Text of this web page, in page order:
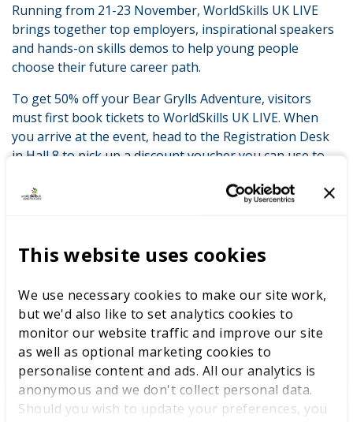
This website uses cookies
We use necessary cookies to make our site work,
but we'd also like to set analytics cookies to
monitor our website traffic and improve our site
as well as optional marketing cookies to
personalise content and ads. All our analytics is
anonymous and we don't collect personal data.
Should you wish to update your preferences, you
Running from 21-23 November, WorldSkills UK LIVE
brings together top employers, inspirational speakers
and hands-on skills demos to help young people
choose their future career path.
To get 50% off your Bear Grylls Adventure, visitors
must first book tickets to WorldSkills UK LIVE. When
you arrive at the event, head to the Registration Desk
in Hall 8 to pick up a discount voucher you can use to
WorldSkills UK welcomes new
Cabinet